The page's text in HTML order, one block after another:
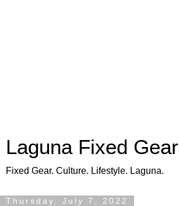
Laguna Fixed Gear
Fixed Gear. Culture. Lifestyle. Laguna.
Thursday, July 7, 2022